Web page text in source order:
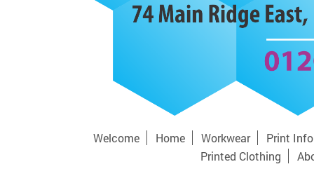
Welcome Home Workwear
Print
Printed Clothing